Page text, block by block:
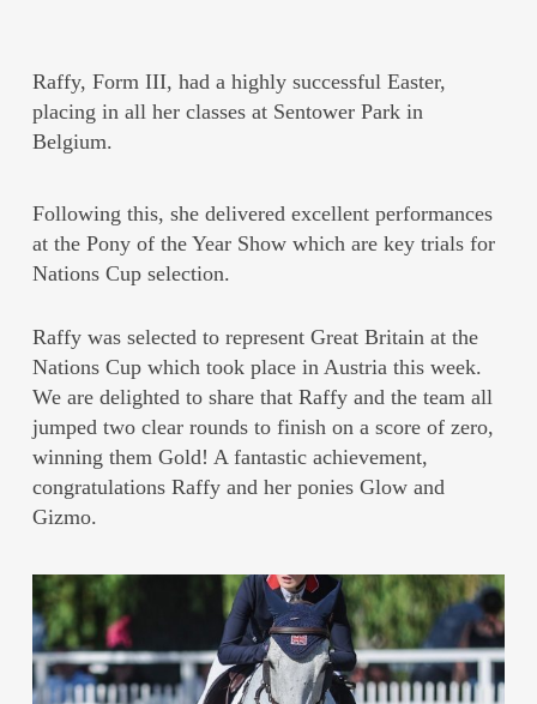
Raffy, Form III, had a highly successful Easter,
placing in all her classes at Sentower Park in
Belgium.
Following this, she delivered excellent performances
at the Pony of the Year Show which are key trials for
Nations Cup selection.
Raffy was selected to represent Great Britain at the
Nations Cup which took place in Austria this week.
We are delighted to share that Raffy and the team all
jumped two clear rounds to finish on a score of zero,
winning them Gold! A fantastic achievement,
congratulations Raffy and her ponies Glow and
Gizmo.